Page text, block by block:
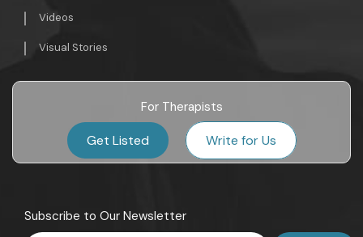
Videos
Visual Stories
For Therapists
Get Listed Write for Us
Subscribe to Our Newsletter